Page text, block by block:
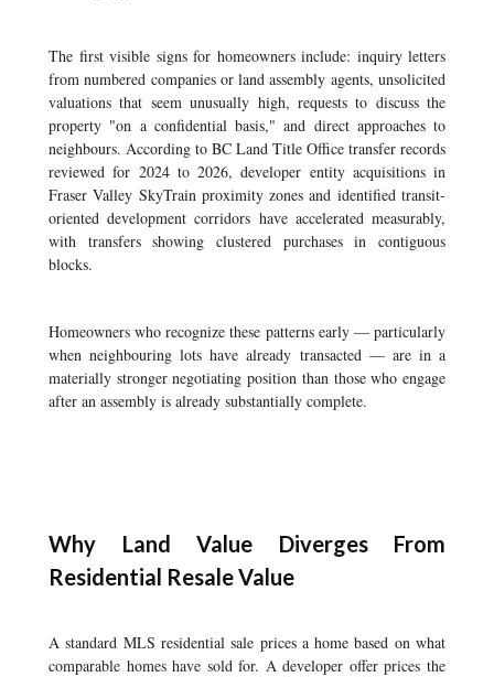
The first visible signs for homeowners include: inquiry letters
from numbered companies or land assembly agents, unsolicited
valuations that seem unusually high, requests to discuss the
property "on a confidential basis," and direct approaches to
neighbours. According to BC Land Title Office transfer records
reviewed for 2024 to 2026, developer entity acquisitions in
Fraser Valley SkyTrain proximity zones and identified transit-
oriented development corridors have accelerated measurably,
with transfers showing clustered purchases in contiguous
blocks.
Homeowners who recognize these patterns early — particularly
when neighbouring lots have already transacted — are in a
materially stronger negotiating position than those who engage
after an assembly is already substantially complete.
Why Land Value Diverges From
Residential Resale Value
A standard MLS residential sale prices a home based on what
comparable homes have sold for. A developer offer prices the